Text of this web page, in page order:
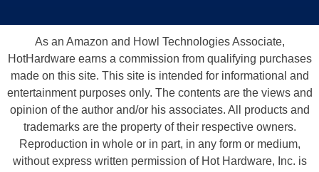
As an Amazon and Howl Technologies Associate,
HotHardware earns a commission from qualifying purchases
made on this site. This site is intended for informational and
entertainment purposes only. The contents are the views and
opinion of the author and/or his associates. All products and
trademarks are the property of their respective owners.
Reproduction in whole or in part, in any form or medium,
without express written permission of Hot Hardware, Inc. is